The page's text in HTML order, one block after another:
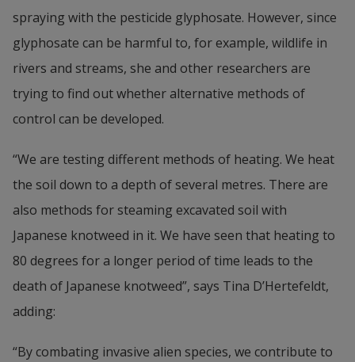
spraying with the pesticide glyphosate. However, since
glyphosate can be harmful to, for example, wildlife in
rivers and streams, she and other researchers are
trying to find out whether alternative methods of
control can be developed.
“We are testing different methods of heating. We heat
the soil down to a depth of several metres. There are
also methods for steaming excavated soil with
Japanese knotweed in it. We have seen that heating to
80 degrees for a longer period of time leads to the
death of Japanese knotweed”, says Tina D’Hertefeldt,
adding:
“By combating invasive alien species, we contribute to